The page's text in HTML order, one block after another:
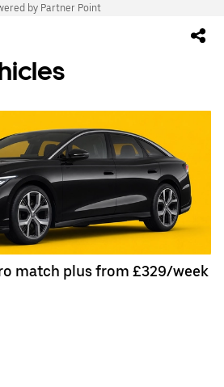
by Partner Point
match plus from £329/week